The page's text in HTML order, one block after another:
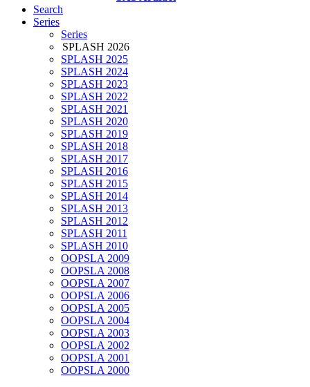
Search
Series
Series
SPLASH 2026
SPLASH 2025
SPLASH 2024
SPLASH 2023
SPLASH 2022
SPLASH 2021
SPLASH 2020
SPLASH 2019
SPLASH 2018
SPLASH 2017
SPLASH 2016
SPLASH 2015
SPLASH 2014
SPLASH 2013
SPLASH 2012
SPLASH 2011
SPLASH 2010
OOPSLA 2009
OOPSLA 2008
OOPSLA 2007
OOPSLA 2006
OOPSLA 2005
OOPSLA 2004
OOPSLA 2003
OOPSLA 2002
OOPSLA 2001
OOPSLA 2000